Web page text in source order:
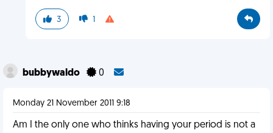
3 1
bubbywaldo 0
Monday 21 November 2011 9:18
Am I the only one who thinks having your period is not a